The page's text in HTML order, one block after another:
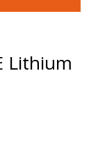
Lithium